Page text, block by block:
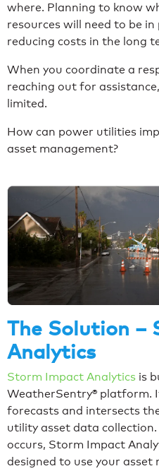
where. Planning to know
resources will need to be in
reducing costs in the long
When you coordinate a
reaching out for
limited.
How can power utilities
asset management?
The Solution –
Analytics
Storm Impact Analytics is
WeatherSentry® platform.
forecasts and intersects
utility asset data
occurs, Storm Impact
designed to use your